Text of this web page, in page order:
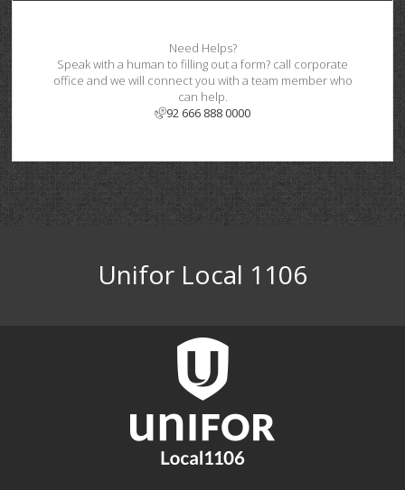
Need Helps?
Speak with a human to filling out a form? call corporate
office and we will connect you with a team member who
can help.
92 666 888 0000
Unifor Local 1106